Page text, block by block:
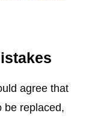
agree that
be replaced,